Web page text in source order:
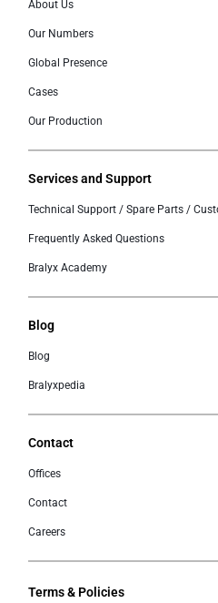
About Us
Our Numbers
Global Presence
Cases
Our Production
Services and Support
Technical Support / Spare Parts /
Frequently Asked Questions
Bralyx Academy
Blog
Blog
Bralyxpedia
Contact
Offices
Contact
Careers
Terms & Policies